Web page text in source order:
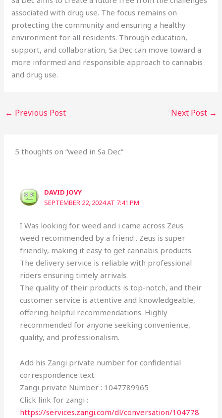
associated with drug use. The focus remains on
protecting the community and ensuring a healthy
environment for all residents. Through education,
support, and collaboration, Sa Dec can move toward a
more informed and responsible approach to cannabis
and drug use.
← Previous Post Next Post →
5 thoughts on “weed in Sa Dec”
DAVID JOVY
SEPTEMBER 22, 2024 AT 7:41 PM
I Was looking for weed and i came across Zeus
weed recommended by a friend . Zeus is super
friendly, making it easy to get cannabis products.
The delivery service is reliable with professional
riders ensuring timely arrivals.
The quality of their products is top-notch, and their
customer service is attentive and knowledgeable,
offering helpful recommendations. Highly
recommended for anyone seeking convenience,
quality, and professionalism.
Add his Zangi private number for confidential
correspondence text.
Zangi private Number : 1047789965
Click link for zangi :
https://services.zangi.com/dl/conversation/104778